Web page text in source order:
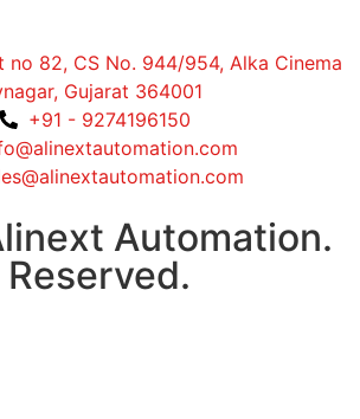
no 82, CS No. 944/954, Alka Cinema
Gujarat 364001
+91 - 9274196150
Automation.